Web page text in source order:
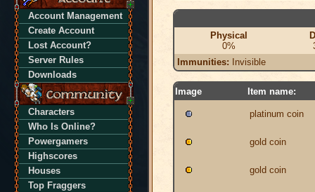
Account Management
Create Account
Lost Account?
Server Rules
Downloads
Characters
Who Is Online?
Powergamers
Highscores
Houses
Top Fraggers
Physical
0%
Immunities: Invisible
Image Item name:
platinum coin
gold coin
gold coin